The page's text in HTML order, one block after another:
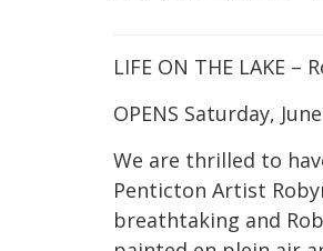
LIFE ON THE LAKE –
OPENS Saturday,
We are thrilled to
Penticton Artist
breathtaking and